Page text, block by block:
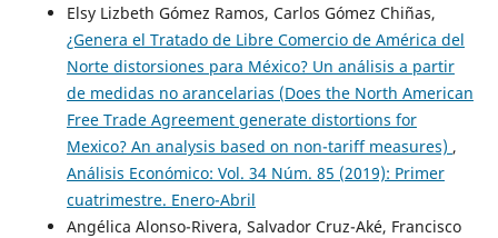
Elsy Lizbeth Gómez Ramos, Carlos Gómez Chiñas,
¿Genera el Tratado de Libre Comercio de América del
Norte distorsiones para México? Un análisis a partir
de medidas no arancelarias (Does the North American
Free Trade Agreement generate distortions for
Mexico? An analysis based on non-tariff measures) ,
Análisis Económico: Vol. 34 Núm. 85 (2019): Primer
cuatrimestre. Enero-Abril
Angélica Alonso-Rivera, Salvador Cruz-Aké, Francisco